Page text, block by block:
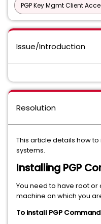
PGP Key Mgmt Client
Issue/Introduction
Resolution
This article details how to
systems.
Installing PGP
You need to have root
machine on which you
To install PGP